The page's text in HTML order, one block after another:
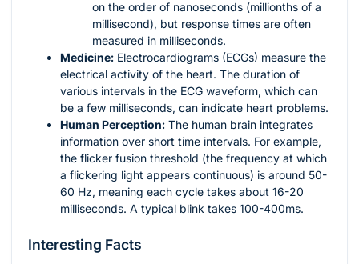
on the order of nanoseconds (millionths of a
millisecond), but response times are often
measured in milliseconds.
Medicine: Electrocardiograms (ECGs) measure the
electrical activity of the heart. The duration of
various intervals in the ECG waveform, which can
be a few milliseconds, can indicate heart problems.
Human Perception: The human brain integrates
information over short time intervals. For example,
the flicker fusion threshold (the frequency at which
a flickering light appears continuous) is around 50-
60 Hz, meaning each cycle takes about 16-20
milliseconds. A typical blink takes 100-400ms.
Interesting Facts